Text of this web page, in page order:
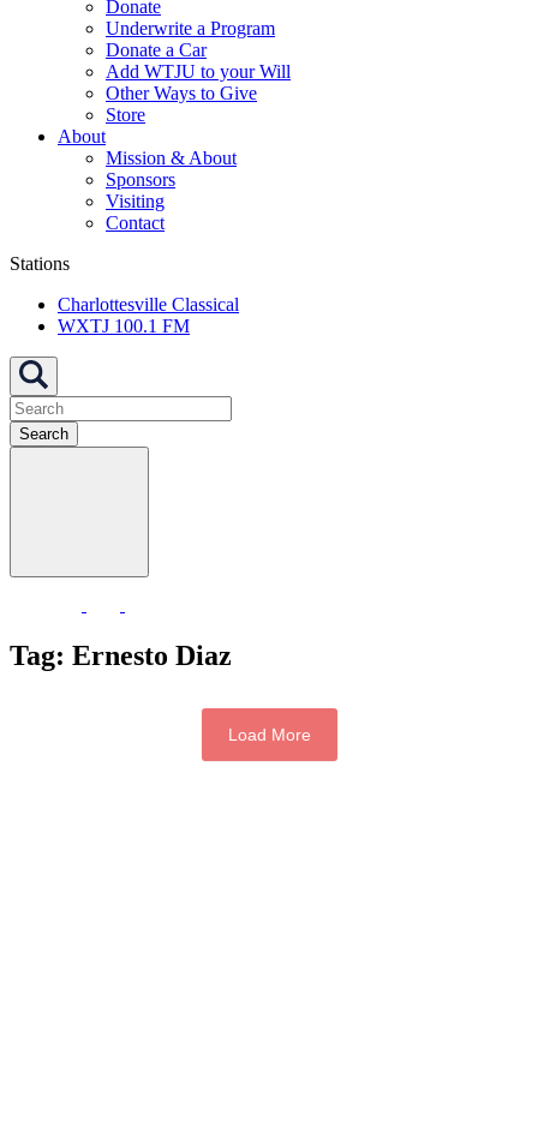
Donate
Underwrite a Program
Donate a Car
Add WTJU to your Will
Other Ways to Give
Store
About
Mission & About
Sponsors
Visiting
Contact
Stations
Charlottesville Classical
WXTJ 100.1 FM
Search
Tag: Ernesto Diaz
Load More